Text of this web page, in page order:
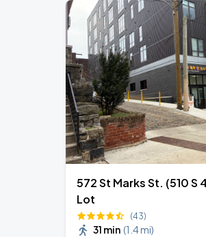
572 St Marks St. (510 S
Lot
(43)
31 min (1.4 mi)